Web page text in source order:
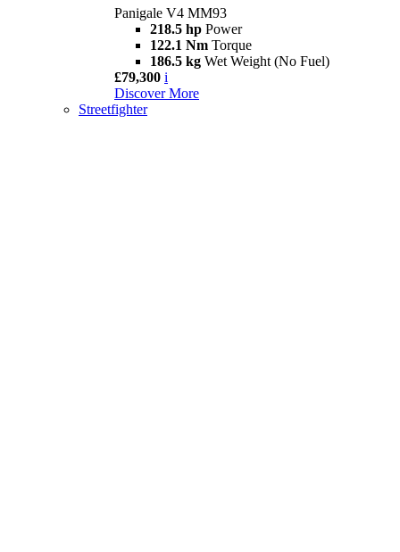
Panigale V4 MM93
218.5 hp Power
122.1 Nm Torque
186.5 kg Wet Weight (No Fuel)
£79,300 i
Discover More
Streetfighter